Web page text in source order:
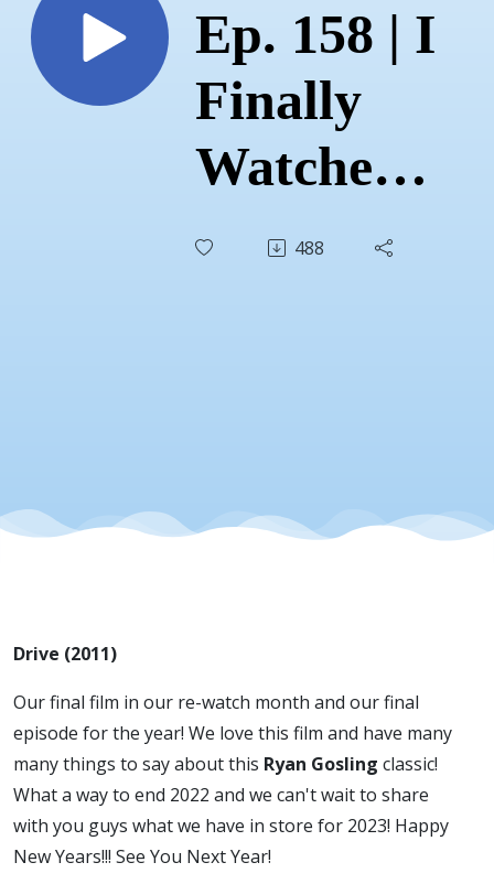
Ep. 158 | I
Finally
Watched...
Drive
488
Drive (2011)
Our final film in our re-watch month and our final
episode for the year! We love this film and have many
many things to say about this Ryan Gosling classic!
What a way to end 2022 and we can't wait to share
with you guys what we have in store for 2023! Happy
New Years!!! See You Next Year!